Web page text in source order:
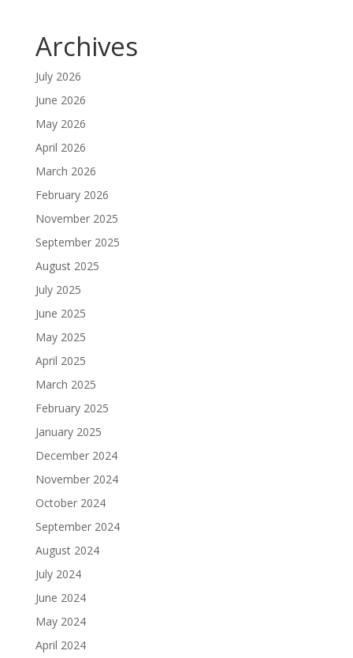
Archives
July 2026
June 2026
May 2026
April 2026
March 2026
February 2026
November 2025
September 2025
August 2025
July 2025
June 2025
May 2025
April 2025
March 2025
February 2025
January 2025
December 2024
November 2024
October 2024
September 2024
August 2024
July 2024
June 2024
May 2024
April 2024